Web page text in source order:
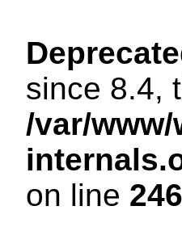
since 8.4,
/var/
on line 246